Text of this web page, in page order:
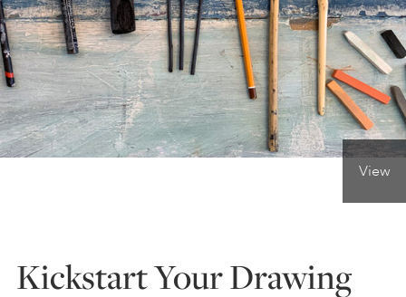
ONLINE ART CLUB
PERSONAL DEVELOPMENT
View
Kickstart Your Drawing